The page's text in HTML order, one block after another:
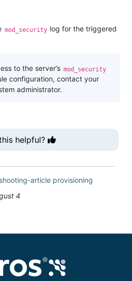
mod_security log for the triggered
to the server’s mod_security
configuration, contact your
administrator.
helpful?
article provisioning
4